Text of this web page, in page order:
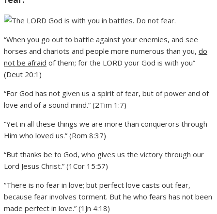
“When you go out to battle against your enemies, and see
horses and chariots and people more numerous than you, do
not be afraid of them; for the LORD your God is with you”
(Deut 20:1)
“For God has not given us a spirit of fear, but of power and of
love and of a sound mind.” (2Tim 1:7)
“Yet in all these things we are more than conquerors through
Him who loved us.” (Rom 8:37)
“But thanks be to God, who gives us the victory through our
Lord Jesus Christ.” (1Cor 15:57)
“There is no fear in love; but perfect love casts out fear,
because fear involves torment. But he who fears has not been
made perfect in love.” (1Jn 4:18)